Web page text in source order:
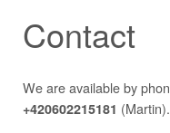
Contact
We are available by
+420602215181 (Martin).